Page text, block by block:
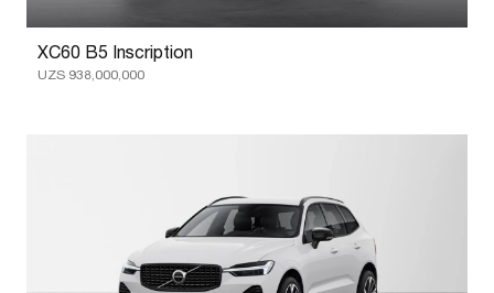
XC60 B5 Inscription
UZS 938,000,000